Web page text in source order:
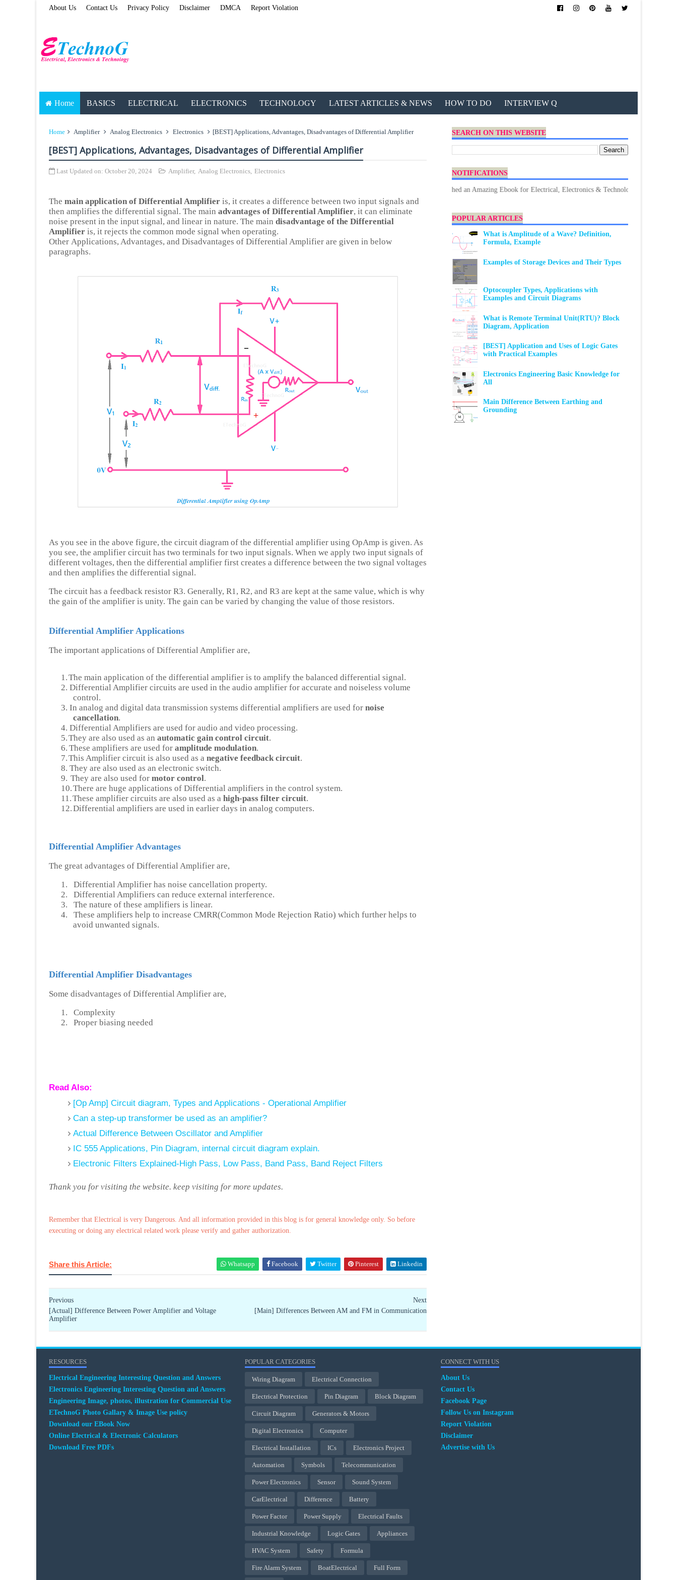
About Us Contact Us Privacy Policy Disclaimer DMCA Report Violation
Home BASICS ELECTRICAL ELECTRONICS TECHNOLOGY LATEST ARTICLES & NEWS HOW TO DO INTERVIEW Q
Home Amplifier Analog Electronics Electronics [BEST] Applications, Advantages, Disadvantages of Differential Amplifier
[BEST] Applications, Advantages, Disadvantages of Differential Amplifier
Last Updated on: October 20, 2024 Amplifier, Analog Electronics, Electronics
The main application of Differential Amplifier is, it creates a difference between two input signals and
then amplifies the differential signal. The main advantages of Differential Amplifier, it can eliminate
noise present in the input signal, and linear in nature. The main disadvantage of the Differential
Amplifier is, it rejects the common mode signal when operating.
Other Applications, Advantages, and Disadvantages of Differential Amplifier are given in below
paragraphs.
As you see in the above figure, the circuit diagram of the differential amplifier using OpAmp is given. As
you see, the amplifier circuit has two terminals for two input signals. When we apply two input signals of
different voltages, then the differential amplifier first creates a difference between the two signal voltages
and then amplifies the differential signal.
The circuit has a feedback resistor R3. Generally, R1, R2, and R3 are kept at the same value, which is why
the gain of the amplifier is unity. The gain can be varied by changing the value of those resistors.
Differential Amplifier Applications
The important applications of Differential Amplifier are,
1.The main application of the differential amplifier is to amplify the balanced differential signal.
2. Differential Amplifier circuits are used in the audio amplifier for accurate and noiseless volume
control.
3. In analog and digital data transmission systems differential amplifiers are used for noise
cancellation.
4. Differential Amplifiers are used for audio and video processing.
5.They are also used as an automatic gain control circuit.
6. These amplifiers are used for amplitude modulation.
7.This Amplifier circuit is also used as a negative feedback circuit.
8. They are also used as an electronic switch.
9. They are also used for motor control.
10.There are huge applications of Differential amplifiers in the control system.
11.These amplifier circuits are also used as a high-pass filter circuit.
12.Differential amplifiers are used in earlier days in analog computers.
Differential Amplifier Advantages
The great advantages of Differential Amplifier are,
1.
Differential Amplifier has noise cancellation property.
2.
Differential Amplifiers can reduce external interference.
3.
The nature of these amplifiers is linear.
4.
These amplifiers help to increase CMRR(Common Mode Rejection Ratio) which further helps to
avoid unwanted signals.
Differential Amplifier Disadvantages
Some disadvantages of Differential Amplifier are,
1.
Complexity
2.
Proper biasing needed
Read Also:
[Op Amp] Circuit diagram, Types and Applications - Operational Amplifier
Can a step-up transformer be used as an amplifier?
Actual Difference Between Oscillator and Amplifier
IC 555 Applications, Pin Diagram, internal circuit diagram explain.
Electronic Filters Explained-High Pass, Low Pass, Band Pass, Band Reject Filters
Thank you for visiting the website. keep visiting for more updates.
Remember that Electrical is very Dangerous. And all information provided in this blog is for general knowledge only. So before
executing or doing any electrical related work please verify and gather authorization.
Share this Article: Whatsapp Facebook Twitter Pinterest Linkedin
Next
[Main] Differences Between AM and FM in Communication
Previous
[Actual] Difference Between Power Amplifier and Voltage
Amplifier
SEARCH ON THIS WEBSITE
NOTIFICATIONS
ETechnoG Published an Amazing Ebook for Electrical, Electronics & Technology. Don't forget to
POPULAR ARTICLES
What is Amplitude of a Wave? Definition,
Formula, Example
Examples of Storage Devices and Their Types
Optocoupler Types, Applications with
Examples and Circuit Diagrams
What is Remote Terminal Unit(RTU)? Block
Diagram, Application
[BEST] Application and Uses of Logic Gates
with Practical Examples
Electronics Engineering Basic Knowledge for
All
Main Difference Between Earthing and
Grounding
RESOURCES
Electrical Engineering Interesting Question and Answers
Electronics Engineering Interesting Question and Answers
Engineering Image, photos, illustration for Commercial Use
ETechnoG Photo Gallary & Image Use policy
Download our EBook Now
Online Electrical & Electronic Calculators
Download Free PDFs
POPULAR CATEGORIES
Wiring Diagram Electrical Connection
Electrical Protection Pin Diagram Block Diagram
Circuit Diagram Generators & Motors
Digital Electronics Computer
Electrical Installation ICs Electronics Project
Automation Symbols Telecommunication
Power Electronics Sensor Sound System
CarElectrical Difference Battery
Power Factor Power Supply Electrical Faults
Industrial Knowledge Logic Gates Appliances
HVAC System Safety Formula
Fire Alarm System BoatElectrical Full Form
CONNECT WITH US
About Us
Contact Us
Facebook Page
Follow Us on Instagram
Report Violation
Disclaimer
Advertise with Us